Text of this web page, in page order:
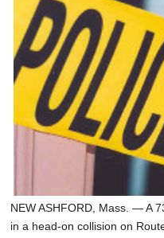
NEW ASHFORD, Mass. — A
in a head-on collision on